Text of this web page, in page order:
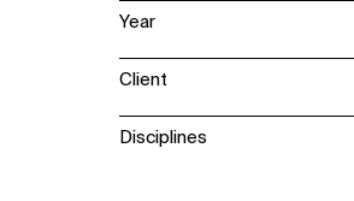
Year
Client
Disciplines